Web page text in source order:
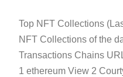
Top NFT Collections
NFT Collections of the
Transactions Chains
1 ethereum View 2